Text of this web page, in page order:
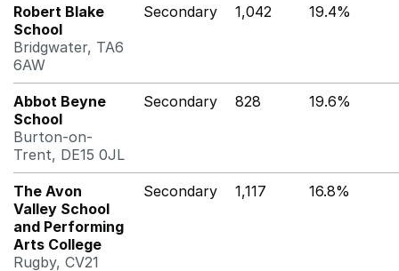
Robert Blake
School
Bridgwater, TA6
6AW
Secondary 1,042 19.4%
Abbot Beyne
School
Burton-on-
Trent, DE15 0JL
Secondary 828 19.6%
The Avon
Valley School
and Performing
Arts College
Rugby, CV21
Secondary 1,117 16.8%